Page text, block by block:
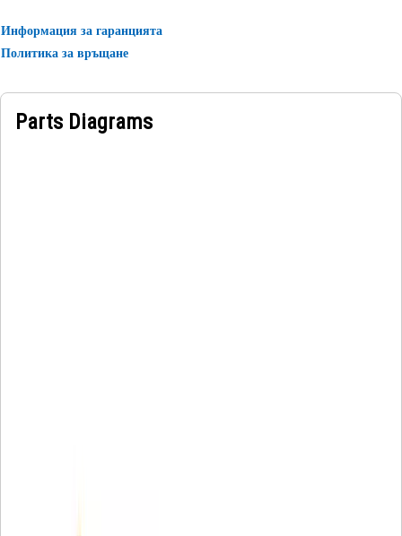
Информация за гаранцията
Политика за връщане
Parts Diagrams